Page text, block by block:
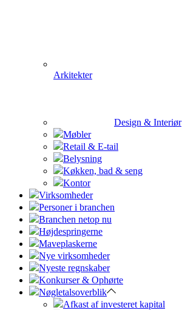
Arkitekter
Design & Interiør
Møbler
Retail & E-tail
Belysning
Køkken, bad & seng
Kontor
Virksomheder
Personer i branchen
Branchen netop nu
Højdespringerne
Maveplaskerne
Nye virksomheder
Nyeste regnskaber
Konkurser & Ophørte
Nøgletalsoverblik
Afkast af investeret kapital